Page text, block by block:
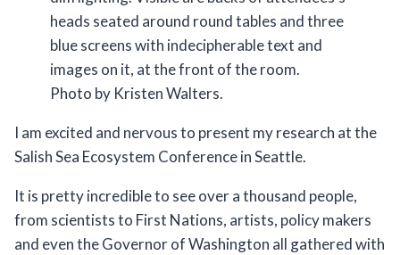
Photo by Kristen Walters.
I am excited and nervous to present my research at the
Salish Sea Ecosystem Conference in Seattle.
It is pretty incredible to see over a thousand people,
from scientists to First Nations, artists, policy makers
and even the Governor of Washington all gathered with